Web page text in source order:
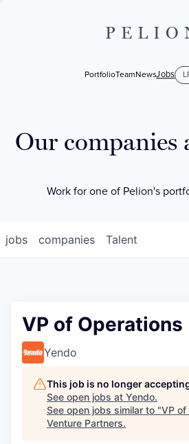
PortfolioTeamNewsJobs
Our companies
Work for one of Pelion's
jobs companies Talent
VP of Operations
Yendo
This job is no longer
See open jobs at Yendo.
See open jobs similar to "VP of
Venture Partners.